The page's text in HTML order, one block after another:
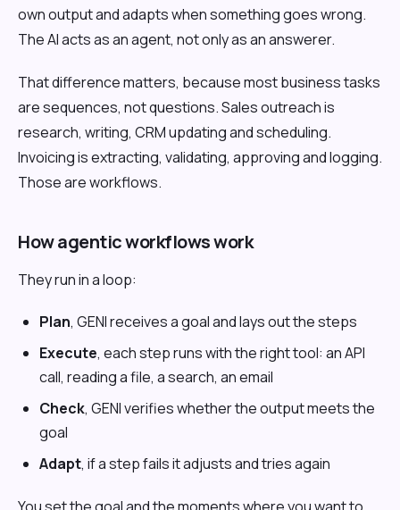
own output and adapts when something goes wrong.
The AI acts as an agent, not only as an answerer.
That difference matters, because most business tasks
are sequences, not questions. Sales outreach is
research, writing, CRM updating and scheduling.
Invoicing is extracting, validating, approving and logging.
Those are workflows.
How agentic workflows work
They run in a loop:
Plan, GENI receives a goal and lays out the steps
Execute, each step runs with the right tool: an API
call, reading a file, a search, an email
Check, GENI verifies whether the output meets the
goal
Adapt, if a step fails it adjusts and tries again
You set the goal and the moments where you want to